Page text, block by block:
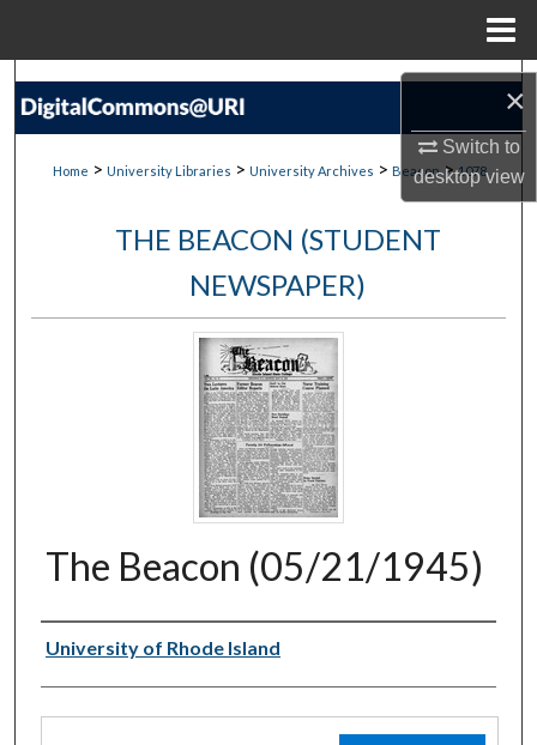
×
Switch to
desktopview
Search
Digital Commons Network™
Home > University Libraries > University Archives > Beacon > 1078
THE BEACON (STUDENT
NEWSPAPER)
The Beacon (05/21/1945)
Authors
University of Rhode Island